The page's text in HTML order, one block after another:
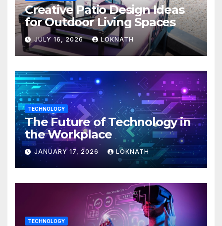
Creative Patio Design Ideas
for Outdoor Living Spaces
JULY 16, 2026 LOKNATH
TECHNOLOGY
The Future of Technology in
the Workplace
JANUARY 17, 2026 LOKNATH
TECHNOLOGY